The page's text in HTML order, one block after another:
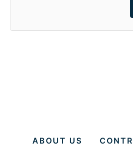
ABOUT US